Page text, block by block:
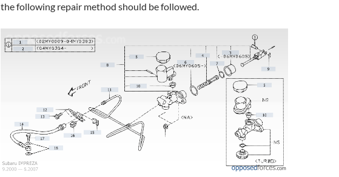
the following repair method should be followed.